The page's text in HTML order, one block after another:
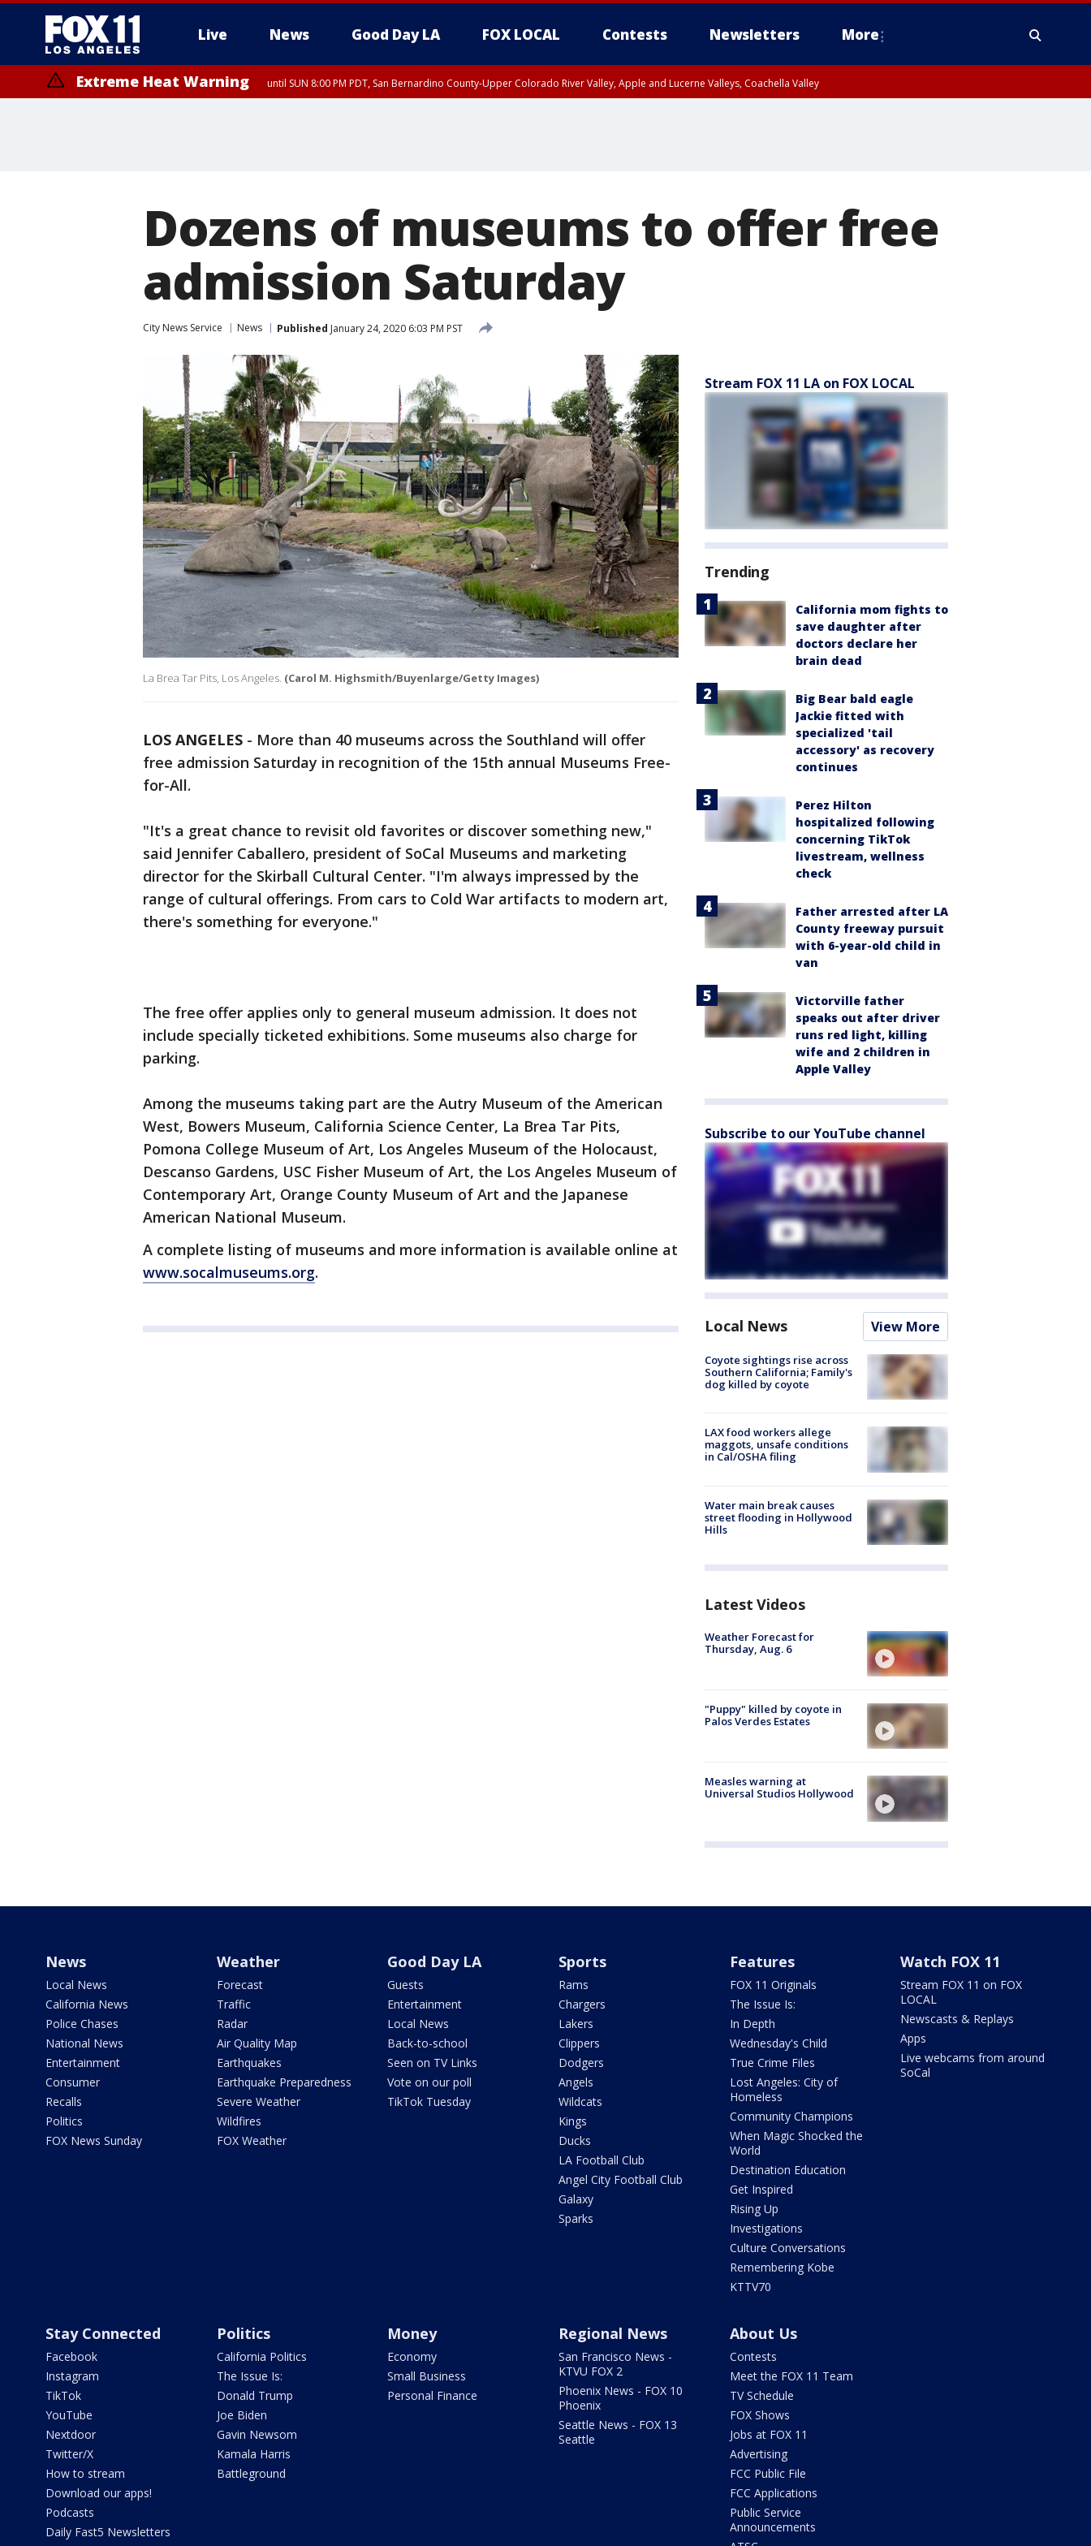
Live News Good Day LA FOX LOCAL Contests Newsletters More
Extreme Heat Warning until SUN 8:00 PM PDT, San Bernardino County-Upper Colorado River Valley, Apple and Lucerne Valleys, Coachella Valley
Dozens of museums to offer free
admission Saturday
City News Service News Published January 24, 2020 6:03 PM PST
La Brea Tar Pits, Los Angeles. (Carol M. Highsmith/Buyenlarge/Getty Images)
LOS ANGELES - More than 40 museums across the Southland will offer
free admission Saturday in recognition of the 15th annual Museums Free-
for-All.
"It's a great chance to revisit old favorites or discover something new,"
said Jennifer Caballero, president of SoCal Museums and marketing
director for the Skirball Cultural Center. "I'm always impressed by the
range of cultural offerings. From cars to Cold War artifacts to modern art,
there's something for everyone."
The free offer applies only to general museum admission. It does not
include specially ticketed exhibitions. Some museums also charge for
parking.
Among the museums taking part are the Autry Museum of the American
West, Bowers Museum, California Science Center, La Brea Tar Pits,
Pomona College Museum of Art, Los Angeles Museum of the Holocaust,
Descanso Gardens, USC Fisher Museum of Art, the Los Angeles Museum of
Contemporary Art, Orange County Museum of Art and the Japanese
American National Museum.
A complete listing of museums and more information is available online at
www.socalmuseums.org.
Stream FOX 11 LA on FOX LOCAL
Trending
California mom fights to
save daughter after
doctors declare her
brain dead
Big Bear bald eagle
Jackie fitted with
specialized 'tail
accessory' as recovery
continues
Perez Hilton
hospitalized following
concerning TikTok
livestream, wellness
check
Father arrested after LA
County freeway pursuit
with 6-year-old child in
van
Victorville father
speaks out after driver
runs red light, killing
wife and 2 children in
Apple Valley
Subscribe to our YouTube channel
Local News View More
Coyote sightings rise across
Southern California; Family's
dog killed by coyote
LAX food workers allege
maggots, unsafe conditions
in Cal/OSHA filing
Water main break causes
street flooding in Hollywood
Hills
Latest Videos
Weather Forecast for
Thursday, Aug. 6
"Puppy" killed by coyote in
Palos Verdes Estates
Measles warning at
Universal Studios Hollywood
News
Local News
California News
Police Chases
National News
Entertainment
Consumer
Recalls
Politics
FOX News Sunday
Weather
Forecast
Traffic
Radar
Air Quality Map
Earthquakes
Earthquake Preparedness
Severe Weather
Wildfires
FOX Weather
Good Day LA
Guests
Entertainment
Local News
Back-to-school
Seen on TV Links
Vote on our poll
TikTok Tuesday
Sports
Rams
Chargers
Lakers
Clippers
Dodgers
Angels
Wildcats
Kings
Ducks
LA Football Club
Angel City Football Club
Galaxy
Sparks
Features
FOX 11 Originals
The Issue Is:
In Depth
Wednesday's Child
True Crime Files
Lost Angeles: City of
Homeless
Community Champions
When Magic Shocked the
World
Destination Education
Get Inspired
Rising Up
Investigations
Culture Conversations
Remembering Kobe
KTTV70
Watch FOX 11
Stream FOX 11 on FOX
LOCAL
Newscasts & Replays
Apps
Live webcams from around
SoCal
Stay Connected
Facebook
Instagram
TikTok
YouTube
Nextdoor
Twitter/X
How to stream
Download our apps!
Podcasts
Daily Fast5 Newsletters
Politics
California Politics
The Issue Is:
Donald Trump
Joe Biden
Gavin Newsom
Kamala Harris
Battleground
Money
Economy
Small Business
Personal Finance
Regional News
San Francisco News -
KTVU FOX 2
Phoenix News - FOX 10
Phoenix
Seattle News - FOX 13
Seattle
About Us
Contests
Meet the FOX 11 Team
TV Schedule
FOX Shows
Jobs at FOX 11
Advertising
FCC Public File
FCC Applications
Public Service
Announcements